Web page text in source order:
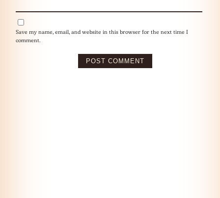
Save my name, email, and website in this browser for the next time I
comment.